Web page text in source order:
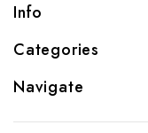
Info
Categories
Navigate